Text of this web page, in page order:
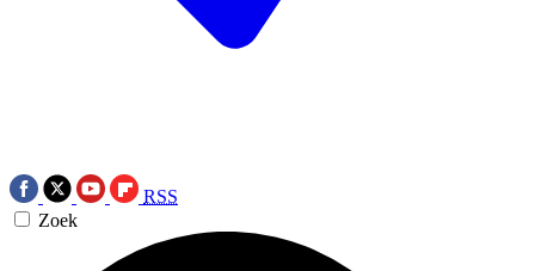
RSS
Zoek